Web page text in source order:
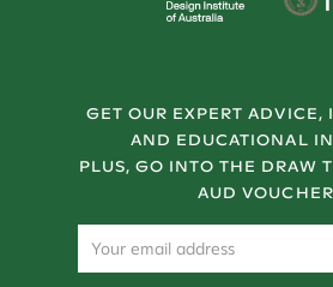
GET OUR EXPERT ADVICE,
AND EDUCATIONAL
PLUS, GO INTO THE DRAW
AUD